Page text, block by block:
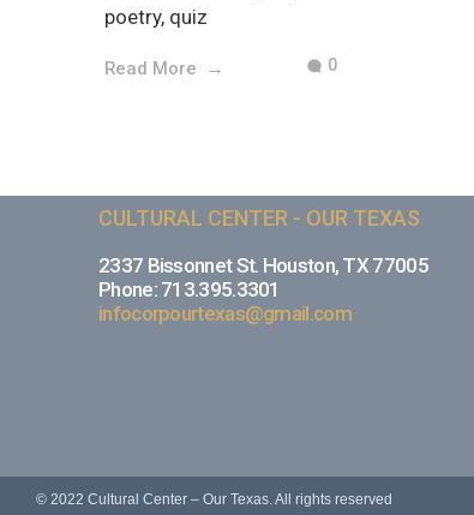
poetry, quiz
Read More 0
CULTURAL CENTER - OUR TEXAS
2337 Bissonnet St. Houston, TX 77005
Phone: 713.395.3301
infocorpourtexas@gmail.com
© 2022 Cultural Center – Our Texas. All rights reserved